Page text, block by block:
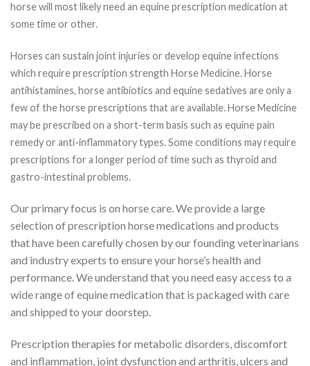
horse will most likely need an equine prescription medication at
some time or other.
Horses can sustain joint injuries or develop equine infections
which require prescription strength Horse Medicine. Horse
antihistamines, horse antibiotics and equine sedatives are only a
few of the horse prescriptions that are available. Horse Medicine
may be prescribed on a short-term basis such as equine pain
remedy or anti-inflammatory types. Some conditions may require
prescriptions for a longer period of time such as thyroid and
gastro-intestinal problems.
Our primary focus is on horse care. We provide a large
selection of prescription horse medications and products
that have been carefully chosen by our founding veterinarians
and industry experts to ensure your horse’s health and
performance. We understand that you need easy access to a
wide range of equine medication that is packaged with care
and shipped to your doorstep.
Prescription therapies for metabolic disorders, discomfort
and inflammation, joint dysfunction and arthritis, ulcers and